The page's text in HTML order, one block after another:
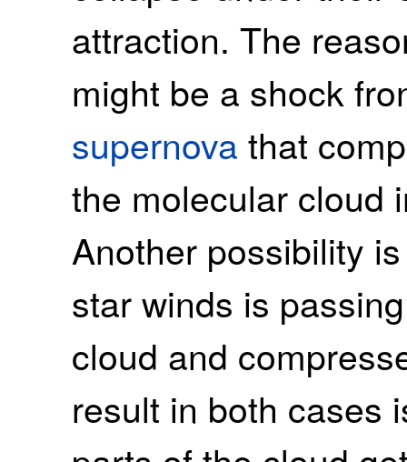
attraction. The
might be a shock
supernova that
the molecular cloud
Another possibility
star winds is
cloud and
result in both cases